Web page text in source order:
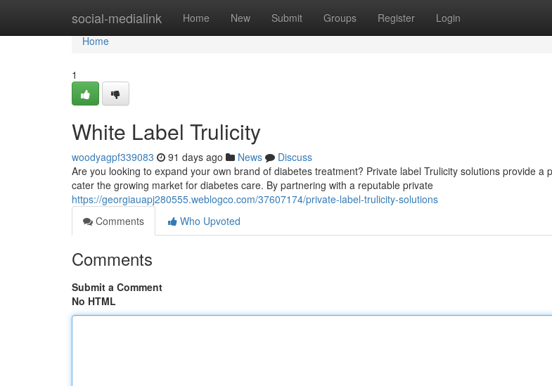
social-medialink Home New Submit Groups Register Login
Home
Home
1
White Label Trulicity
woodyagpf339083 91 days ago News
Discuss
Are you looking to expand your own brand of diabetes treatment? Private label Trulicity solutions provide a
cater the growing market for diabetes care. By partnering with a reputable private
https://georgiauapj280555.weblogco.com/37607174/private-label-trulicity-solutions
Comments
Who Upvoted
Comments
Submit a Comment
No HTML